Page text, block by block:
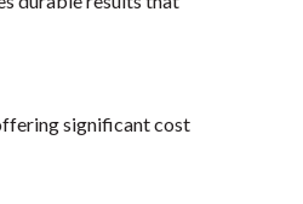
significant cost